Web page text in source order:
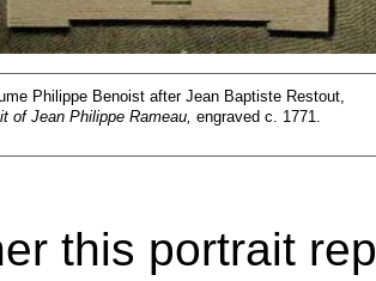
Philippe Benoist after Jean Baptiste Restout,
of Jean Philippe Rameau, engraved c. 1771.
this portrait